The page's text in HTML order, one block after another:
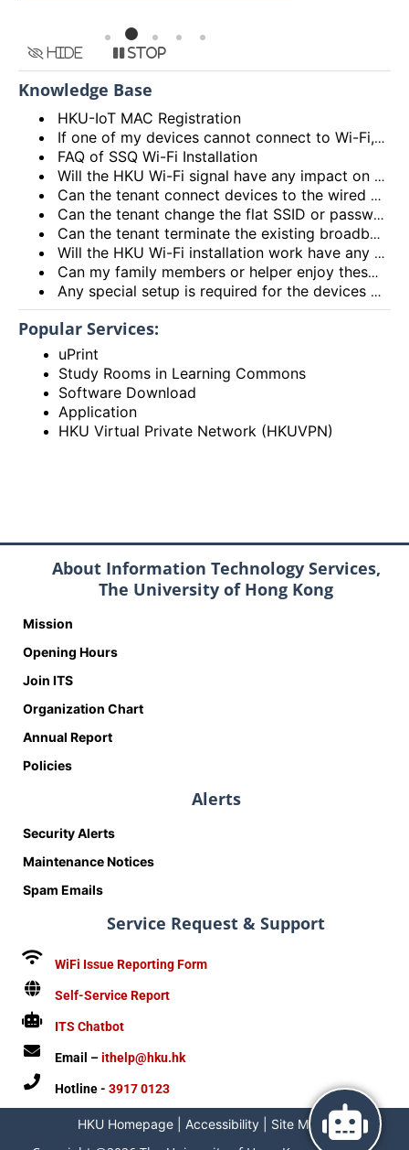
Hide Stop
Knowledge Base
HKU-IoT MAC Registration
If one of my devices cannot connect to Wi-Fi, is there some general methods that I can try to solve the problem?
FAQ of SSQ Wi-Fi Installation
Will the HKU Wi-Fi signal have any impact on the health of members living in the flats?
Can the tenant connect devices to the wired network port on the Access Point or Router?
Can the tenant change the flat SSID or password?
Can the tenant terminate the existing broadband services after installing the HKU Wi-Fi services?
Will the HKU Wi-Fi installation work have any impact on the exiting broadband services provided to the flat?
Can my family members or helper enjoy these HKU Wi-Fi services?
Any special setup is required for the devices connected to HKU Wi-Fi services?
Popular Services:
uPrint
Study Rooms in Learning Commons
Software Download
Application
HKU Virtual Private Network (HKUVPN)
About Information Technology Services,
The University of Hong Kong
Mission
Opening Hours
Join ITS
Organization Chart
Annual Report
Policies
Alerts
Security Alerts
Maintenance Notices
Spam Emails
Service Request & Support
WiFi Issue Reporting Form
Self-Service Report
ITS Chatbot
Email –ithelp@hku.hk
Hotline - 3917 0123
HKU Homepage| Accessibility| Site Map|